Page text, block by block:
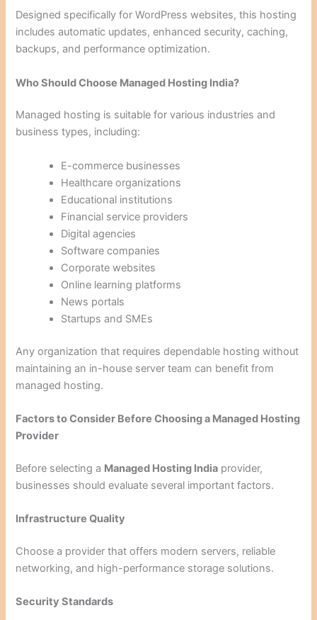
Designed specifically for WordPress websites, this hosting
includes automatic updates, enhanced security, caching,
backups, and performance optimization.
Who Should Choose Managed Hosting India?
Managed hosting is suitable for various industries and
business types, including:
E-commerce businesses
Healthcare organizations
Educational institutions
Financial service providers
Digital agencies
Software companies
Corporate websites
Online learning platforms
News portals
Startups and SMEs
Any organization that requires dependable hosting without
maintaining an in-house server team can benefit from
managed hosting.
Factors to Consider Before Choosing a Managed Hosting
Provider
Before selecting a Managed Hosting India provider,
businesses should evaluate several important factors.
Infrastructure Quality
Choose a provider that offers modern servers, reliable
networking, and high-performance storage solutions.
Security Standards